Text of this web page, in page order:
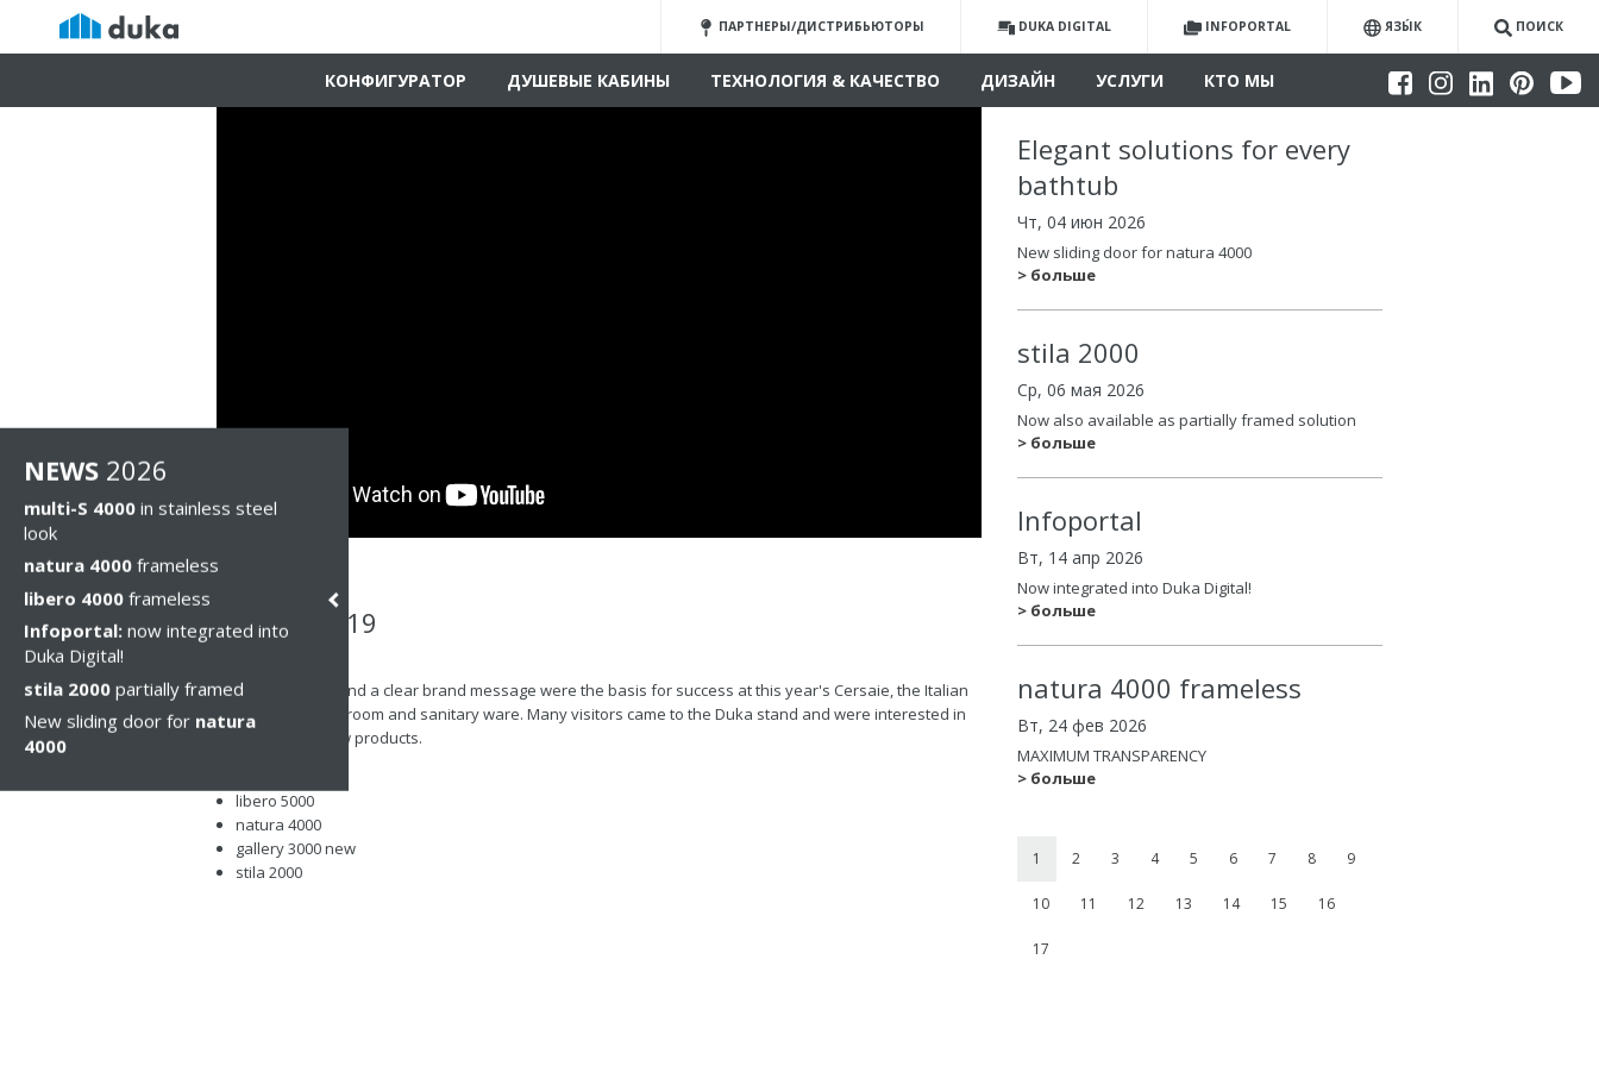
ПАРТНЕРЫ/ДИСТРИБЬЮТОРЫ DUKA DIGITAL INFOPORTAL ЯЗЫ́К ПОИСК
КОНФИГУРАТОР ДУШЕВЫЕ КАБИНЫ ТЕХНОЛОГИЯ & КАЧЕСТВО ДИЗАЙН УСЛУГИ КТО МЫ
Cersaie 2019
Professionalism and a clear brand message were the basis for success at this year's Cersaie, the Italian
trade fair for bathroom and sanitary ware. Many visitors came to the Duka stand and were interested in
the latest and new products.
libero 5000
natura 4000
gallery 3000 new
stila 2000
Elegant solutions for every
bathtub
Чт, 04 июн 2026
New sliding door for natura 4000
> больше
stila 2000
Ср, 06 мая 2026
Now also available as partially framed solution
> больше
Infoportal
Вт, 14 апр 2026
Now integrated into Duka Digital!
> больше
natura 4000 frameless
Вт, 24 фев 2026
MAXIMUM TRANSPARENCY
> больше
1 2 3 4 5 6 7 8 9
10 11 12 13 14 15 16
17
NEWS 2026
multi-S 4000 in stainless steel
look
natura 4000 frameless
libero 4000 frameless
Infoportal: now integrated into
Duka Digital!
stila 2000 partially framed
New sliding door for natura
4000